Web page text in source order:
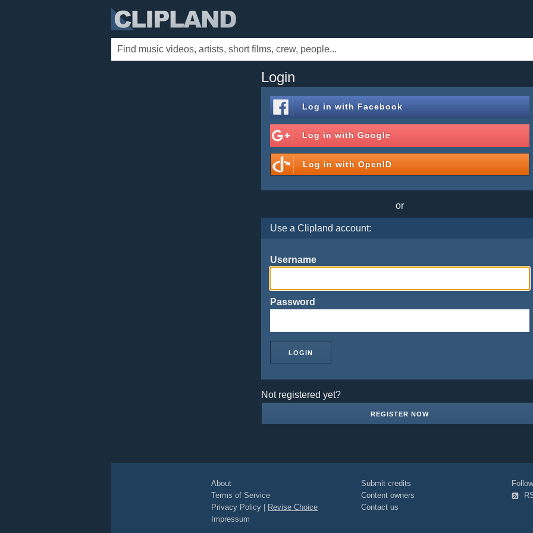
Login
Log in with Facebook
Log in withGoogle
Log in withOpenID
or
Use a Clipland account:
Username
Password
Not registered yet?
REGISTER NOW
About
Terms of Service
Privacy Policy
Revise Choice
Impressum
Submit credits
Content owners
Contact us